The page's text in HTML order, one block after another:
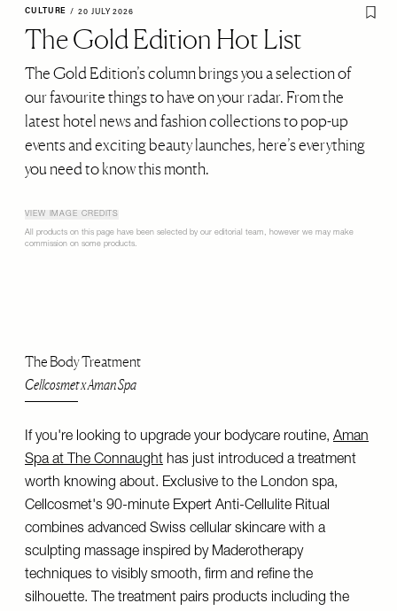
CULTURE / 20 JULY 2026
The Gold Edition Hot List
The Gold Edition’s column brings you a selection of
our favourite things to have on your radar. From the
latest hotel news and fashion collections to pop-up
events and exciting beauty launches, here’s everything
you need to know this month.
VIEW IMAGE CREDITS
All products on this page have been selected by our editorial team, however we may make
commission on some products.
The Body Treatment
Cellcosmet x Aman Spa
If you're looking to upgrade your bodycare routine, Aman
Spa at The Connaught has just introduced a treatment
worth knowing about. Exclusive to the London spa,
Cellcosmet's 90-minute Expert Anti-Cellulite Ritual
combines advanced Swiss cellular skincare with a
sculpting massage inspired by Maderotherapy
techniques to visibly smooth, firm and refine the
silhouette. The treatment pairs products including the